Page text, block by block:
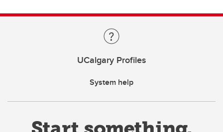
UCalgary Profiles
System help